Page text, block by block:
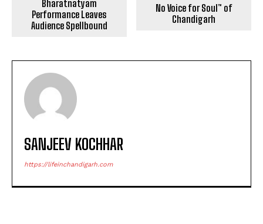
Bharatnatyam
Performance Leaves
Audience Spellbound
No Voice for Soul™ of
Chandigarh
SANJEEV KOCHHAR
https://lifeinchandigarh.com